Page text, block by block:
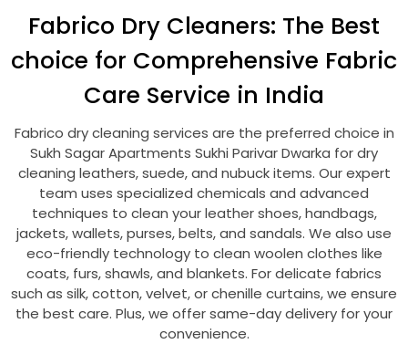
Fabrico Dry Cleaners: The Best
choice for Comprehensive Fabric
Care Service in India
Fabrico dry cleaning services are the preferred choice in
Sukh Sagar Apartments Sukhi Parivar Dwarka for dry
cleaning leathers, suede, and nubuck items. Our expert
team uses specialized chemicals and advanced
techniques to clean your leather shoes, handbags,
jackets, wallets, purses, belts, and sandals. We also use
eco-friendly technology to clean woolen clothes like
coats, furs, shawls, and blankets. For delicate fabrics
such as silk, cotton, velvet, or chenille curtains, we ensure
the best care. Plus, we offer same-day delivery for your
convenience.